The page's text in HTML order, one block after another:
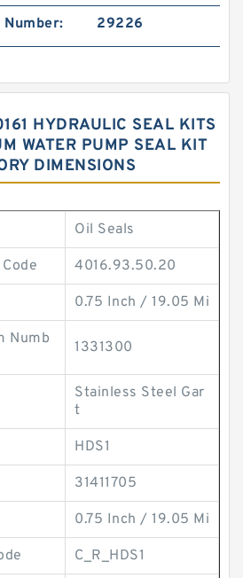
29226
HYDRAULIC SEAL KITS
WATER PUMP SEAL KIT
DIMENSIONS
Oil Seals
4016.93.50.20
0.75 Inch / 19.05 Mi
Numb
1331300
Stainless Steel Gar
t
HDS1
31411705
0.75 Inch / 19.05 Mi
C_R_HDS1